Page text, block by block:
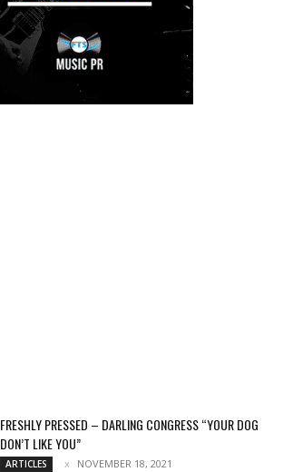
FRESHLY PRESSED – DARLING CONGRESS “YOUR DOG
DON’T LIKE YOU”
ARTICLES NOVEMBER 18, 2021